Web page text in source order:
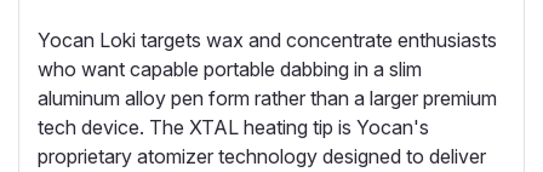
Yocan Loki targets wax and concentrate enthusiasts
who want capable portable dabbing in a slim
aluminum alloy pen form rather than a larger premium
tech device. The XTAL heating tip is Yocan's
proprietary atomizer technology designed to deliver